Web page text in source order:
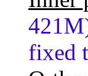
fixed